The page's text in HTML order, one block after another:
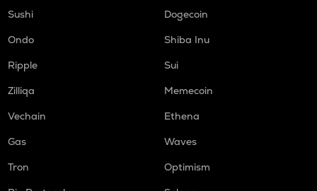
Sushi
Dogecoin
Ondo
Shiba Inu
Ripple
Sui
Zilliqa
Memecoin
Vechain
Ethena
Gas
Waves
Tron
Optimism